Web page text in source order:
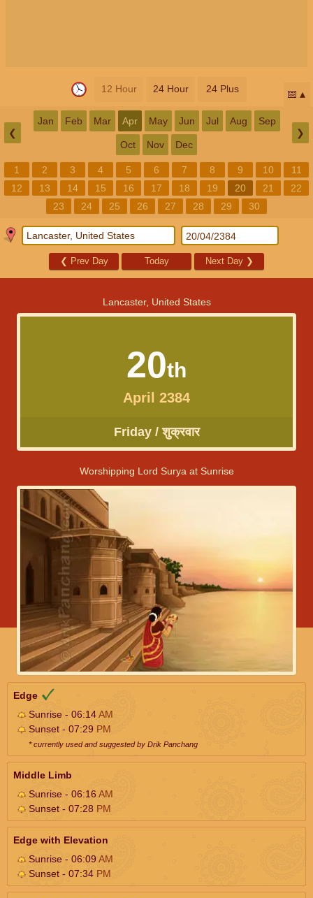
12 Hour 24 Hour 24 Plus 📅
❮
Jan Feb Mar Apr May Jun Jul Aug Sep
Oct Nov Dec
❯
1 2 3 4 5 6 7 8 9 10
11
12
13 14 15 16 17 18 19 20 21
22
23
24 25 26 27 28 29 30
❮ Prev Day Today Next Day ❯
Lancaster, United States
20th
April 2384
Friday / शुक्रवार
Worshipping Lord Surya at Sunrise
Edge
Sunrise - 06:14AM
Sunset - 07:29 PM
* currently used and suggested by Drik Panchang
Middle Limb
Sunrise - 06:16AM
Sunset - 07:28 PM
Edge with Elevation
Sunrise - 06:09AM
Sunset - 07:34 PM